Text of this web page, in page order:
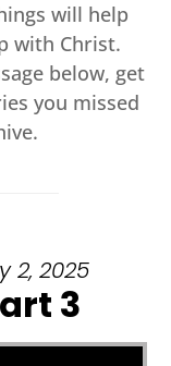
will help
with Christ.
below, get
you missed
2, 2025
3